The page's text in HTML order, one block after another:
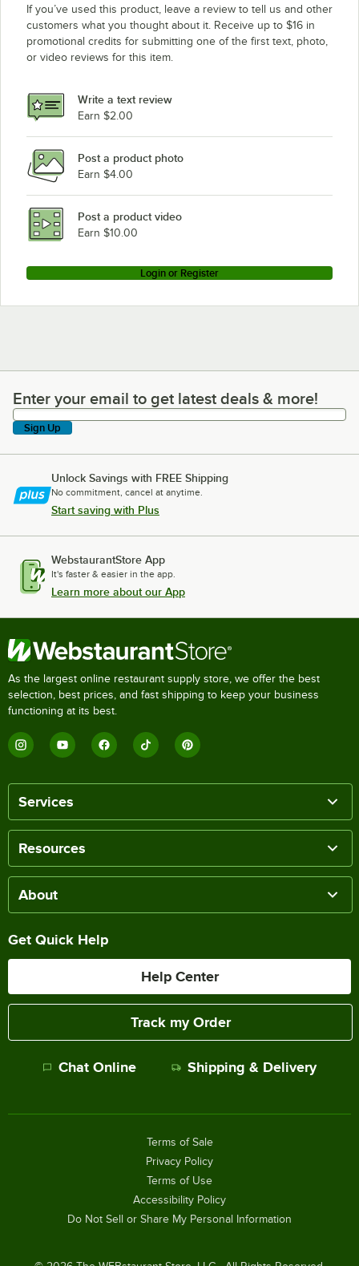
If you’ve used this product, leave a review to tell us and other
customers what you thought about it. Receive up to $16 in
promotional credits for submitting one of the first text, photo,
or video reviews for this item.
Write a text review
Earn $2.00
Post a product photo
Earn $4.00
Post a product video
Earn $10.00
Login or Register
Enter your email to get latest deals & more!
Enter your email to get latest deals & more!
Sign Up
Unlock Savings with FREE Shipping
No commitment, cancel at anytime.
Start saving with Plus
WebstaurantStore App
It's faster & easier in the app.
Learn more about our App
As the largest online restaurant supply store, we offer the best
selection, best prices, and fast shipping to keep your business
functioning at its best.
Services
Resources
About
Get Quick Help
Help Center
Track my Order
Chat Online Shipping & Delivery
Terms of Sale
Privacy Policy
Terms of Use
Accessibility Policy
Do Not Sell or Share My Personal Information